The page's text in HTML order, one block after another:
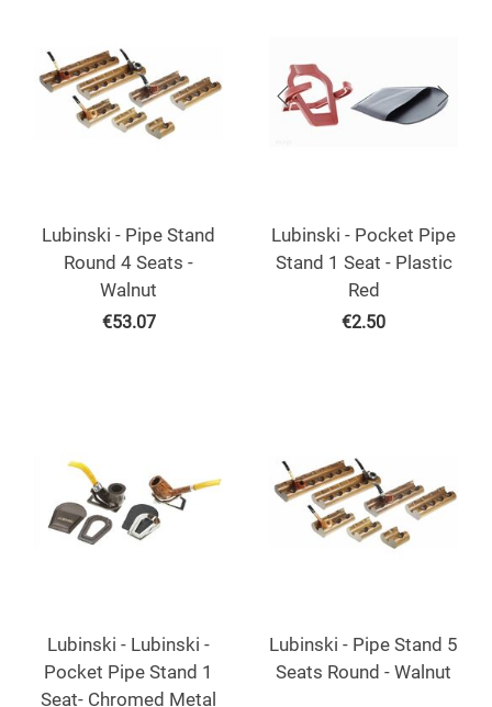
Lubinski - Pipe Stand
Round 4 Seats -
Walnut
€53.07
Lubinski - Pocket Pipe
Stand 1 Seat - Plastic
Red
€2.50
Lubinski - Lubinski -
Pocket Pipe Stand 1
Seat- Chromed Metal
Lubinski - Pipe Stand 5
Seats Round - Walnut